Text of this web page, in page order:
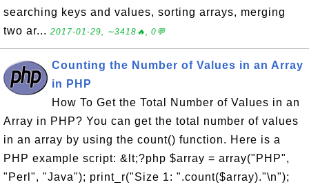
searching keys and values, sorting arrays, merging
two ar... 2017-01-29, ∼3418🔥, 0💬
Counting the Number of Values in an Array
in PHP
How To Get the Total Number of Values in an
Array in PHP? You can get the total number of values
in an array by using the count() function. Here is a
PHP example script: &lt;?php $array = array("PHP",
"Perl", "Java"); print_r("Size 1: ".count($array)."\n");